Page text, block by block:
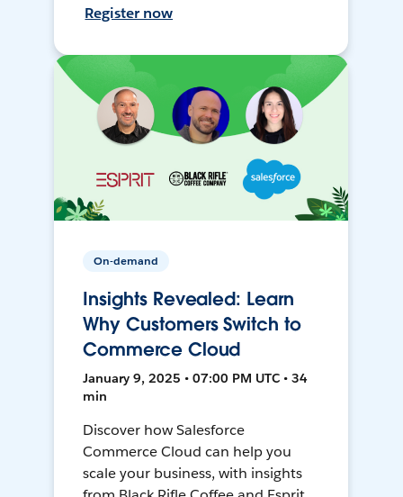
Register now
On-demand
Insights Revealed: Learn
Why Customers Switch to
Commerce Cloud
January 9, 2025 • 07:00 PM UTC • 34
min
Discover how Salesforce
Commerce Cloud can help you
scale your business, with insights